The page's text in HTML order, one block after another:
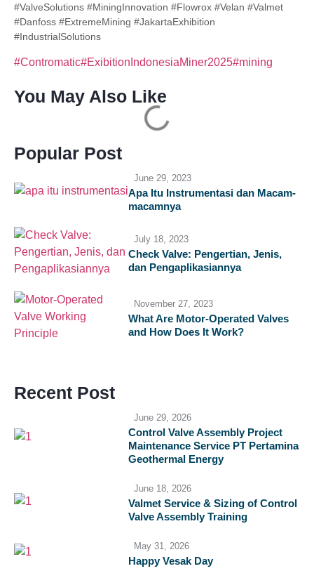
#ValveSolutions #MiningInnovation #Flowrox #Velan #Valmet
#Danfoss #ExtremeMining #JakartaExhibition
#IndustrialSolutions
#Contromatic#ExibitionIndonesiaMiner2025#mining
You May Also Like
Popular Post
June 29, 2023
Apa Itu Instrumentasi dan Macam-
macamnya
July 18, 2023
Check Valve: Pengertian, Jenis,
dan Pengaplikasiannya
November 27, 2023
What Are Motor-Operated Valves
and How Does It Work?
Recent Post
June 29, 2026
Control Valve Assembly Project
Maintenance Service PT Pertamina
Geothermal Energy
June 18, 2026
Valmet Service & Sizing of Control
Valve Assembly Training
May 31, 2026
Happy Vesak Day